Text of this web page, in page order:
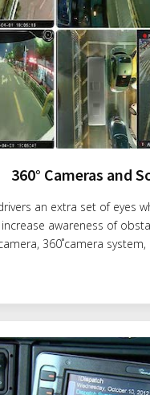
360° Cameras and
an extra set of eyes
awareness of
360˚camera